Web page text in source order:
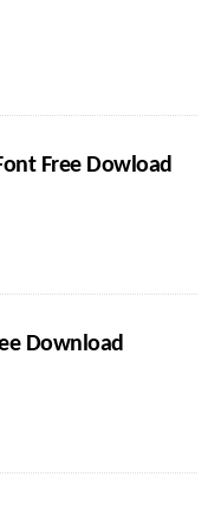
Free Dowload
Download